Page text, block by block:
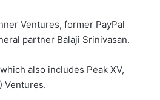
Ventures, former PayPal
partner Balaji Srinivasan.
also includes Peak XV,
Ventures.